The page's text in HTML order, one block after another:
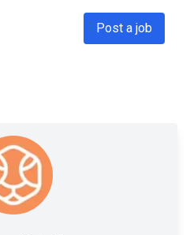
Post a job